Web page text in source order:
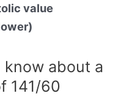
value
about a
141/60